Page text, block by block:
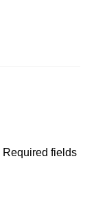
Required fields